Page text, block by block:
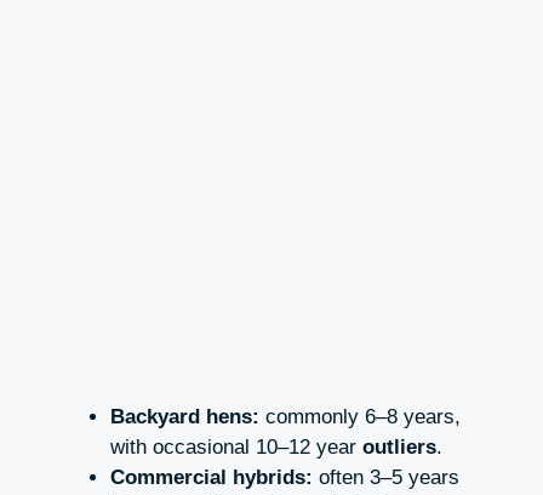
Backyard hens: commonly 6–8 years,
with occasional 10–12 year outliers.
Commercial hybrids: often 3–5 years